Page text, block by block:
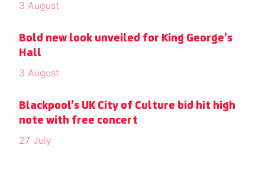
3 August
Bold new look unveiled for King George’s
Hall
3 August
Blackpool’s UK City of Culture bid hit high
note with free concert
27 July